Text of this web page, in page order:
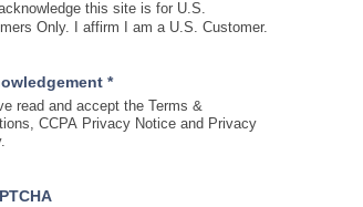
this site is for U.S.
Customers Only. I affirm I am a U.S. Customer.
*
read and accept the Terms &
CCPA Privacy Notice and Privacy